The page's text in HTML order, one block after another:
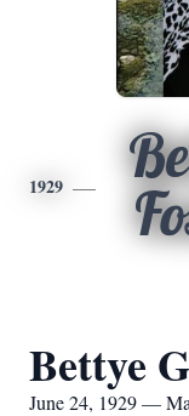
1929
Bettye
June 24, 1929 —